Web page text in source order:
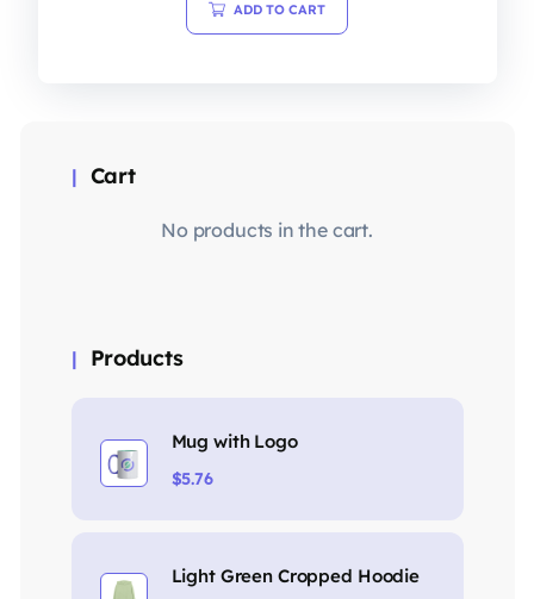
ADD TO CART
Cart
No products in the cart.
Products
Mug with Logo
$5.76
Light Green Cropped Hoodie